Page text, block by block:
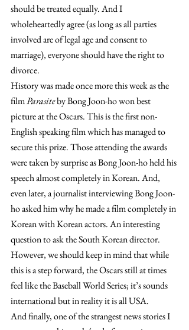
should be treated equally. And I
wholeheartedly agree (as long as all parties
involved are of legal age and consent to
marriage), everyone should have the right to
divorce.
History was made once more this week as the
film Parasite by Bong Joon-ho won best
picture at the Oscars. This is the first non-
English speaking film which has managed to
secure this prize. Those attending the awards
were taken by surprise as Bong Joon-ho held his
speech almost completely in Korean. And,
even later, a journalist interviewing Bong Joon-
ho asked him why he made a film completely in
Korean with Korean actors. An interesting
question to ask the South Korean director.
However, we should keep in mind that while
this is a step forward, the Oscars still at times
feel like the Baseball World Series; it’s sounds
international but in reality it is all USA.
And finally, one of the strangest news stories I